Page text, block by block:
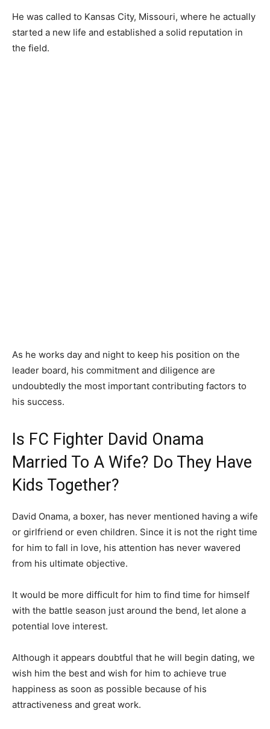
He was called to Kansas City, Missouri, where he actually
started a new life and established a solid reputation in
the field.
As he works day and night to keep his position on the
leader board, his commitment and diligence are
undoubtedly the most important contributing factors to
his success.
Is FC Fighter David Onama
Married To A Wife? Do They Have
Kids Together?
David Onama, a boxer, has never mentioned having a wife
or girlfriend or even children. Since it is not the right time
for him to fall in love, his attention has never wavered
from his ultimate objective.
It would be more difficult for him to find time for himself
with the battle season just around the bend, let alone a
potential love interest.
Although it appears doubtful that he will begin dating, we
wish him the best and wish for him to achieve true
happiness as soon as possible because of his
attractiveness and great work.